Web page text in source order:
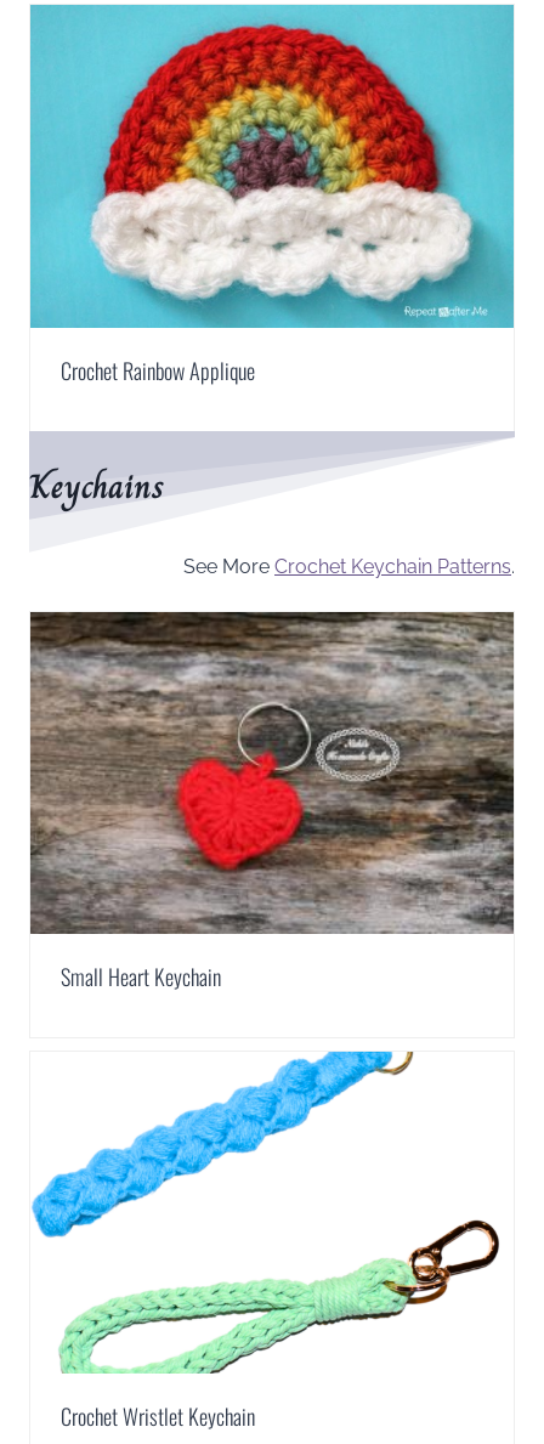
Crochet Rainbow Applique
Keychains
See More Crochet Keychain Patterns.
Small Heart Keychain
Crochet Wristlet Keychain